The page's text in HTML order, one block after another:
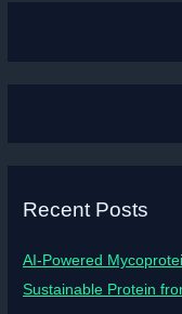
Recent Posts
AI-Powered
Sustainable Protein